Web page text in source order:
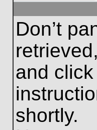
Don’t
and click
shortly.